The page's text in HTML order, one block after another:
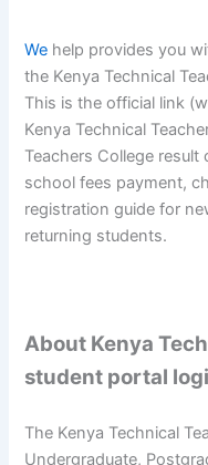
We help provides you
the Kenya Technical
This is the official link
Kenya Technical
Teachers College
school fees payment,
registration guide for
returning students.
About Kenya
student portal
The Kenya Technical
Undergraduate,